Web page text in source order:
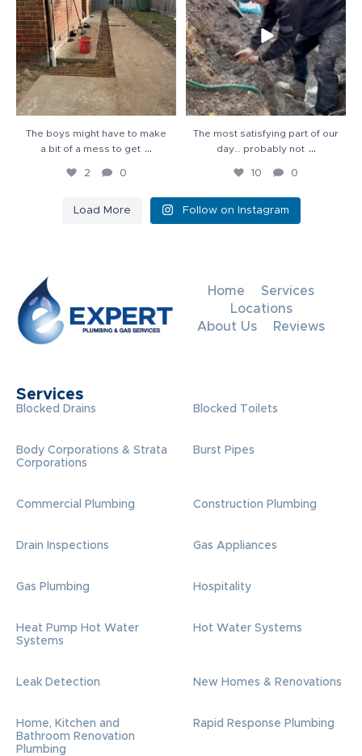
2 0
The boys might have to make
a bit of a mess to get ...
2 0
10 0
The most satisfying part of our
day… probably not ...
10 0
Load More Follow on Instagram
Home
Services
Locations
About Us
Reviews
Services
Blocked Drains Blocked Toilets
Body Corporations & Strata
Corporations
Burst Pipes
Commercial Plumbing Construction Plumbing
Drain Inspections Gas Appliances
Gas Plumbing Hospitality
Heat Pump Hot Water
Systems
Hot Water Systems
Leak Detection New Homes & Renovations
Home, Kitchen and
Bathroom Renovation
Plumbing
Rapid Response Plumbing